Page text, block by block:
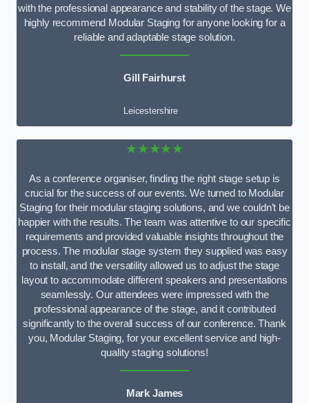
with the professional appearance and stability of the stage. We
highly recommend Modular Staging for anyone looking for a
reliable and adaptable stage solution.
Gill Fairhurst
Leicestershire
★★★★★
As a conference organiser, finding the right stage setup is
crucial for the success of our events. We turned to Modular
Staging for their modular staging solutions, and we couldn’t be
happier with the results. The team was attentive to our specific
requirements and provided valuable insights throughout the
process. The modular stage system they supplied was easy
to install, and the versatility allowed us to adjust the stage
layout to accommodate different speakers and presentations
seamlessly. Our attendees were impressed with the
professional appearance of the stage, and it contributed
significantly to the overall success of our conference. Thank
you, Modular Staging, for your excellent service and high-
quality staging solutions!
Mark James